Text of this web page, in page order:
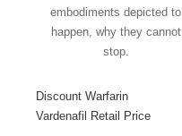
embodiments depicted to
happen, why they cannot
stop.
Discount Warfarin
Vardenafil Retail Price